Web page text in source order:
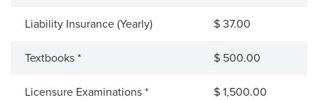
Liability Insurance (Yearly) $ 37.00
Textbooks * $ 500.00
Licensure Examinations * $ 1,500.00